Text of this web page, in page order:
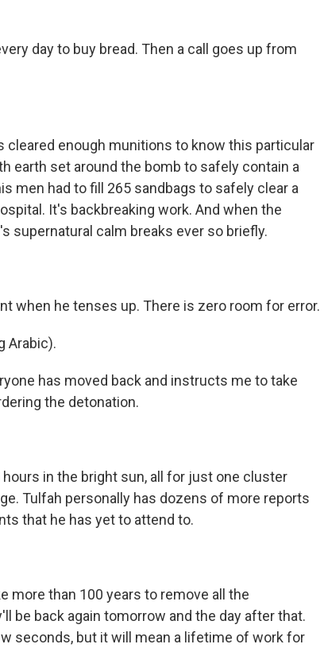
day to buy bread. Then a call goes up from
cleared enough munitions to know this particular
earth set around the bomb to safely contain a
men had to fill 265 sandbags to safely clear a
It's backbreaking work. And when the
supernatural calm breaks ever so briefly.
when he tenses up. There is zero room for error.
Arabic).
has moved back and instructs me to take
the detonation.
in the bright sun, all for just one cluster
Tulfah personally has dozens of more reports
that he has yet to attend to.
more than 100 years to remove all the
be back again tomorrow and the day after that.
seconds, but it will mean a lifetime of work for